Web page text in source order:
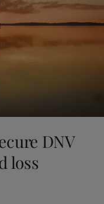
DNV
loss